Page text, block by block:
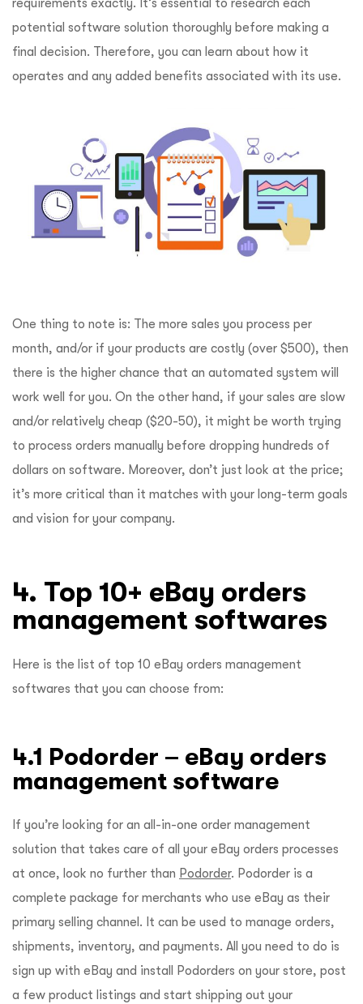
requirements exactly. It’s essential to research each
potential software solution thoroughly before making a
final decision. Therefore, you can learn about how it
operates and any added benefits associated with its use.
One thing to note is: The more sales you process per
month, and/or if your products are costly (over $500), then
there is the higher chance that an automated system will
work well for you. On the other hand, if your sales are slow
and/or relatively cheap ($20-50), it might be worth trying
to process orders manually before dropping hundreds of
dollars on software. Moreover, don’t just look at the price;
it’s more critical than it matches with your long-term goals
and vision for your company.
4. Top 10+ eBay orders
management softwares
Here is the list of top 10 eBay orders management
softwares that you can choose from:
4.1 Podorder – eBay orders
management software
If you’re looking for an all-in-one order management
solution that takes care of all your eBay orders processes
at once, look no further than Podorder. Podorder is a
complete package for merchants who use eBay as their
primary selling channel. It can be used to manage orders,
shipments, inventory, and payments. All you need to do is
sign up with eBay and install Podorders on your store, post
a few product listings and start shipping out your